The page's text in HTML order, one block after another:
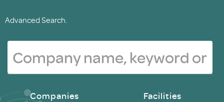
Advanced Search.
Companies Facilities